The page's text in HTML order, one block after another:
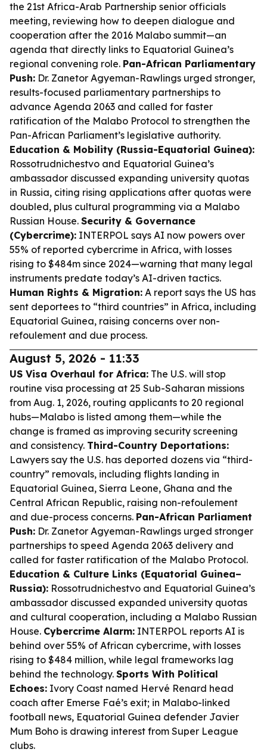
the 21st Africa-Arab Partnership senior officials
meeting, reviewing how to deepen dialogue and
cooperation after the 2016 Malabo summit—an
agenda that directly links to Equatorial Guinea’s
regional convening role. Pan-African Parliamentary
Push: Dr. Zanetor Agyeman-Rawlings urged stronger,
results-focused parliamentary partnerships to
advance Agenda 2063 and called for faster
ratification of the Malabo Protocol to strengthen the
Pan-African Parliament’s legislative authority.
Education & Mobility (Russia-Equatorial Guinea):
Rossotrudnichestvo and Equatorial Guinea’s
ambassador discussed expanding university quotas
in Russia, citing rising applications after quotas were
doubled, plus cultural programming via a Malabo
Russian House. Security & Governance
(Cybercrime): INTERPOL says AI now powers over
55% of reported cybercrime in Africa, with losses
rising to $484m since 2024—warning that many legal
instruments predate today’s AI-driven tactics.
Human Rights & Migration: A report says the US has
sent deportees to “third countries” in Africa, including
Equatorial Guinea, raising concerns over non-
refoulement and due process.
August 5, 2026 - 11:33
US Visa Overhaul for Africa: The U.S. will stop
routine visa processing at 25 Sub-Saharan missions
from Aug. 1, 2026, routing applicants to 20 regional
hubs—Malabo is listed among them—while the
change is framed as improving security screening
and consistency. Third-Country Deportations:
Lawyers say the U.S. has deported dozens via “third-
country” removals, including flights landing in
Equatorial Guinea, Sierra Leone, Ghana and the
Central African Republic, raising non-refoulement
and due-process concerns. Pan-African Parliament
Push: Dr. Zanetor Agyeman-Rawlings urged stronger
partnerships to speed Agenda 2063 delivery and
called for faster ratification of the Malabo Protocol.
Education & Culture Links (Equatorial Guinea–
Russia): Rossotrudnichestvo and Equatorial Guinea’s
ambassador discussed expanded university quotas
and cultural cooperation, including a Malabo Russian
House. Cybercrime Alarm: INTERPOL reports AI is
behind over 55% of African cybercrime, with losses
rising to $484 million, while legal frameworks lag
behind the technology. Sports With Political
Echoes: Ivory Coast named Hervé Renard head
coach after Emerse Faé’s exit; in Malabo-linked
football news, Equatorial Guinea defender Javier
Mum Boho is drawing interest from Super League
clubs.